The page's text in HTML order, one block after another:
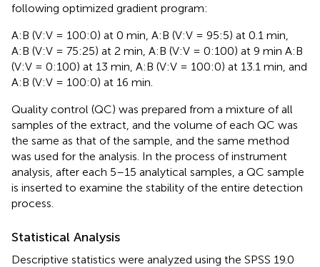
following optimized gradient program:
A:B (V:V = 100:0) at 0 min, A:B (V:V = 95:5) at 0.1 min,
A:B (V:V = 75:25) at 2 min, A:B (V:V = 0:100) at 9 min A:B
(V:V = 0:100) at 13 min, A:B (V:V = 100:0) at 13.1 min, and
A:B (V:V = 100:0) at 16 min.
Quality control (QC) was prepared from a mixture of all
samples of the extract, and the volume of each QC was
the same as that of the sample, and the same method
was used for the analysis. In the process of instrument
analysis, after each 5–15 analytical samples, a QC sample
is inserted to examine the stability of the entire detection
process.
Statistical Analysis
Descriptive statistics were analyzed using the SPSS 19.0